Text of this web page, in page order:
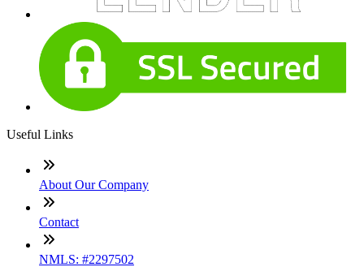
Useful Links
About Our Company
Contact
NMLS: #2297502